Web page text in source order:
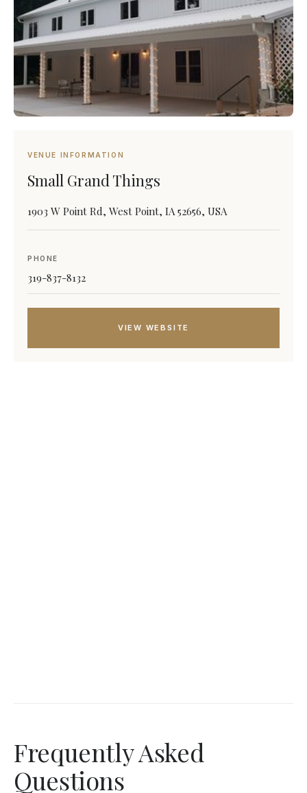
VENUE INFORMATION
Small Grand Things
1903 W Point Rd, West Point, IA 52656, USA
PHONE
319-837-8132
VIEW WEBSITE
Frequently Asked
Questions